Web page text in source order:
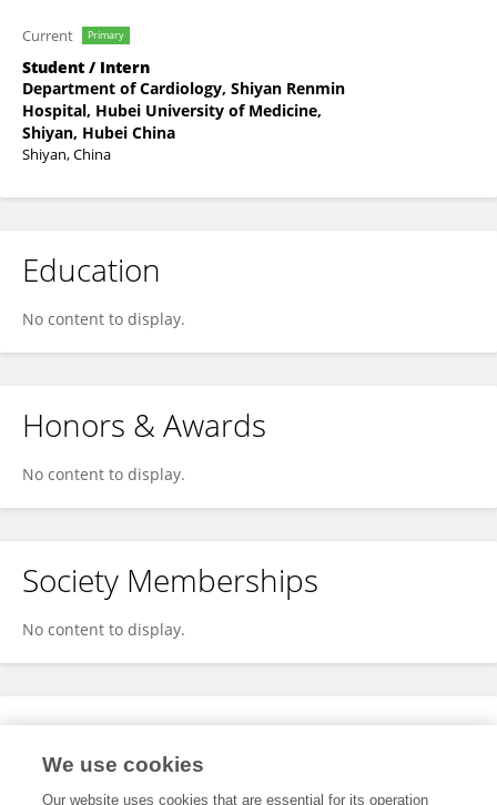
Current Primary
Student / Intern
Department of Cardiology, Shiyan Renmin
Hospital, Hubei University of Medicine,
Shiyan, Hubei China
Shiyan, China
Education
No content to display.
Honors & Awards
No content to display.
Society Memberships
No content to display.
Expertise
We use cookies
Our website uses cookies that are essential for its operation